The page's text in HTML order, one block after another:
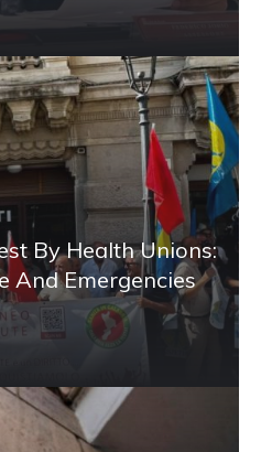
By Health Unions:
And Emergencies